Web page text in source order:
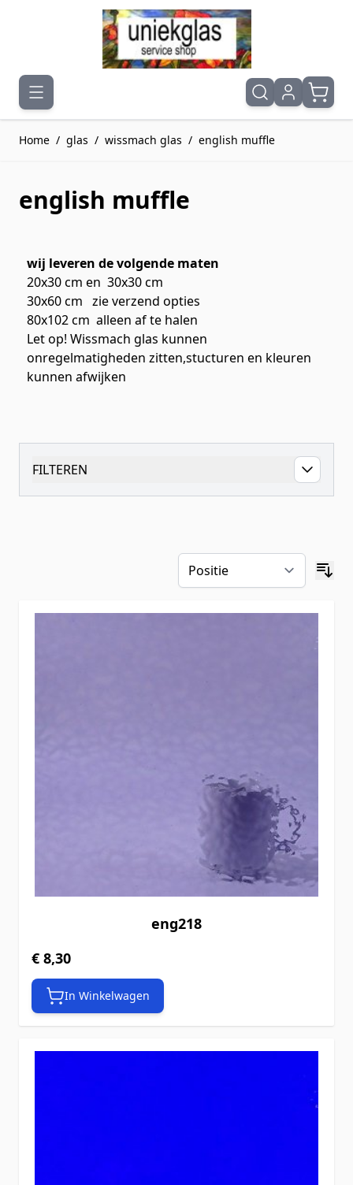
Ga naar de inhoud
Home / glas / wissmach glas / english muffle
english muffle
wij leveren de volgende maten
20x30 cm en 30x30 cm
30x60 cm zie verzend opties
80x102 cm alleen af te halen
Let op! Wissmach glas kunnen
onregelmatigheden zitten,stucturen en kleuren
kunnen afwijken
FILTEREN
eng218
€ 8,30
In Winkelwagen